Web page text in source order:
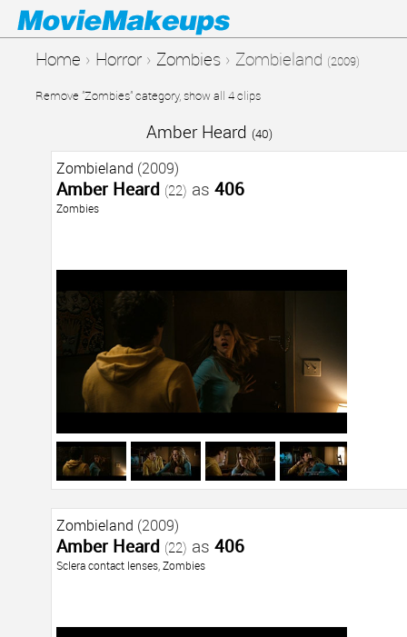
Home › Horror › Zombies › Zombieland (2009)
Remove "Zombies" category, show all 4 clips
Amber Heard (40)
Zombieland (2009)
Amber Heard (22) as 406
Zombies
Zombieland (2009)
Amber Heard (22) as 406
Sclera contact lenses, Zombies